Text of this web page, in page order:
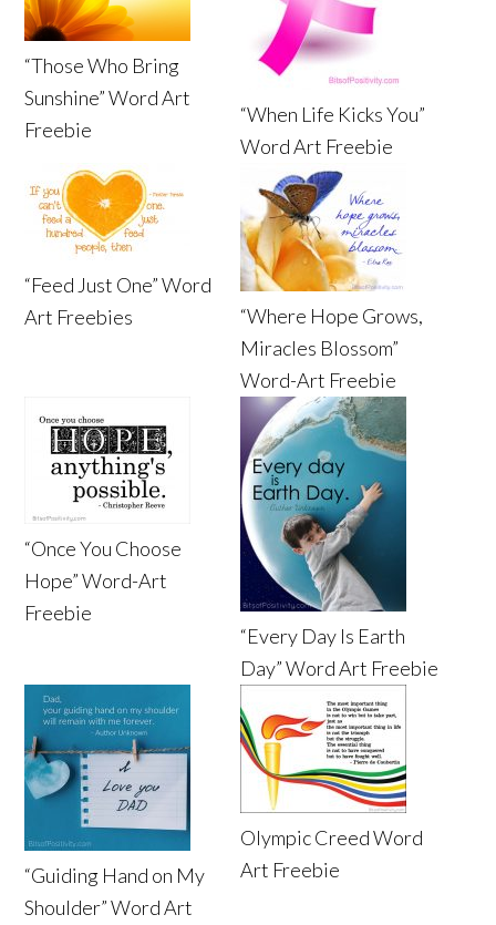
“Those Who Bring
Sunshine” Word Art
Freebie
“When Life Kicks You”
Word Art Freebie
“Feed Just One” Word
Art Freebies
“Where Hope Grows,
Miracles Blossom”
Word-Art Freebie
“Once You Choose
Hope” Word-Art
Freebie
“Every Day Is Earth
Day” Word Art Freebie
“Guiding Hand on My
Shoulder” Word Art
Olympic Creed Word
Art Freebie